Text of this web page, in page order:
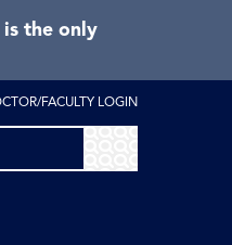
is the only
FACULTY LOGIN